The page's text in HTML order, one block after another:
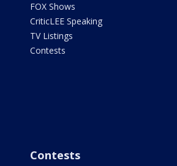
FOX Shows
CriticLEE Speaking
TV Listings
Contests
Contests